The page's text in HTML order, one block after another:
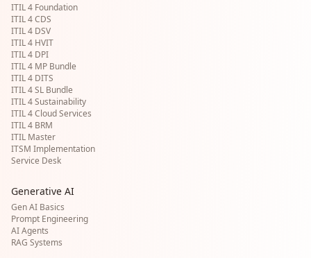
ITIL 4 Foundation
ITIL 4 CDS
ITIL 4 DSV
ITIL 4 HVIT
ITIL 4 DPI
ITIL 4 MP Bundle
ITIL 4 DITS
ITIL 4 SL Bundle
ITIL 4 Sustainability
ITIL 4 Cloud Services
ITIL 4 BRM
ITIL Master
ITSM Implementation
Service Desk
Generative AI
Gen AI Basics
Prompt Engineering
AI Agents
RAG Systems